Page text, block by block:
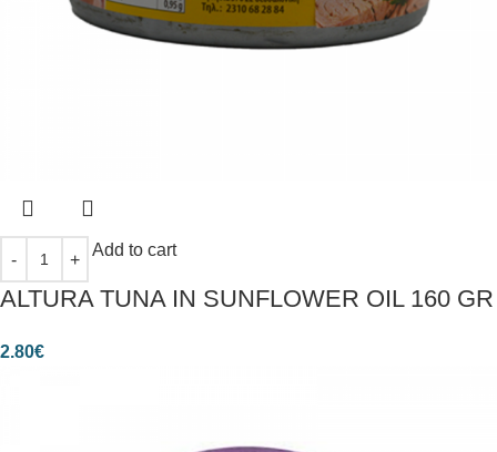
Add to cart
ALTURA TUNA IN SUNFLOWER OIL 160 GR
2.80€